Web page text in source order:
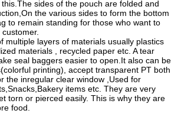
sides of the pouch are folded and
the various sides to form the bottom
to remain standing for those who want to
multiple layers of materials usually plastics
materials , recycled paper etc. A tear
seal baggers easier to open.It also can be
printing), accept transparent PT both
the inregular clear window ,Used for
items etc. They are very
torn or pierced easily. This is why they are
food.